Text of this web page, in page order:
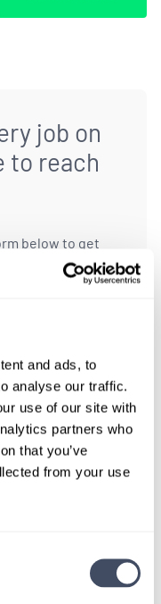
and ads, to
analyse our traffic.
use of our site with
partners who
that you’ve
from your use
job on
to reach
below to get
will help with a
You
3172